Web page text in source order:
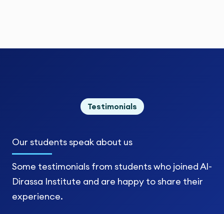
Testimonials
Our studentsspeak about us
Some testimonials from students who joined Al-
Dirassa Institute and are happy to share their
experience.